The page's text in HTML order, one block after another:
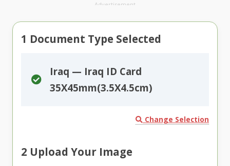
Advertisement
1 Document Type Selected
Iraq — Iraq ID Card
35X45mm(3.5X4.5cm)
Change Selection
2 Upload Your Image